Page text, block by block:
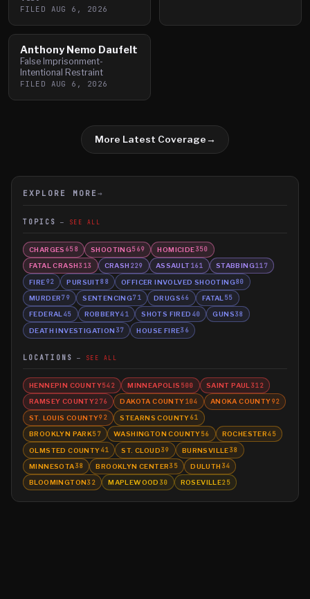
FILED AUG 6, 2026
Anthony Nemo Daufelt
False Imprisonment-
Intentional Restraint
FILED AUG 6, 2026
More Latest Coverage→
EXPLORE MORE →
TOPICS SEE ALL
CHARGES 658 SHOOTING569 HOMICIDE350
FATAL CRASH313 CRASH 229 ASSAULT161 STABBING117
FIRE92 PURSUIT88 OFFICER INVOLVED SHOOTING80
MURDER79 SENTENCING71 DRUGS66 FATAL 55
FEDERAL 45 ROBBERY41 SHOTS FIRED 40 GUNS38
DEATH INVESTIGATION 37 HOUSE FIRE36
LOCATIONS SEE ALL
HENNEPIN COUNTY542 MINNEAPOLIS 500 SAINT PAUL 312
RAMSEY COUNTY276 DAKOTA COUNTY104 ANOKA COUNTY92
ST. LOUIS COUNTY92 STEARNS COUNTY61
BROOKLYN PARK57 WASHINGTON COUNTY56 ROCHESTER45
OLMSTED COUNTY41 ST. CLOUD39 BURNSVILLE38
MINNESOTA38 BROOKLYN CENTER35 DULUTH 34
BLOOMINGTON32 MAPLEWOOD 30 ROSEVILLE25